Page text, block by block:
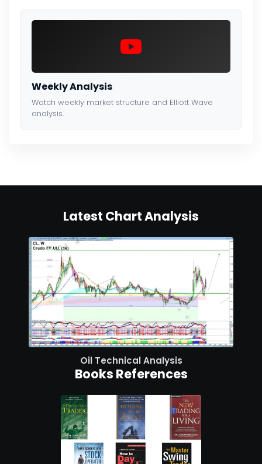
Weekly Analysis
Watch weekly market structure and Elliott Wave
analysis.
Latest Chart Analysis
Oil Technical Analysis
Books References